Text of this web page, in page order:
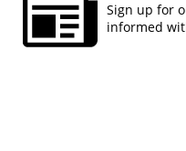
Sign up for
informed